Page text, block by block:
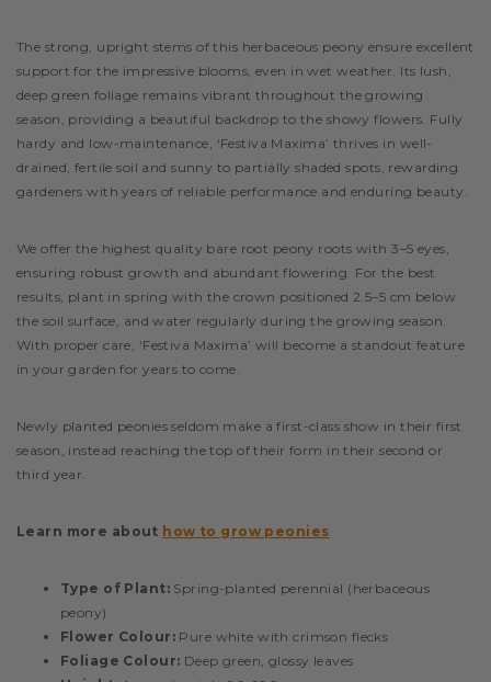
The strong, upright stems of this herbaceous peony ensure excellent
support for the impressive blooms, even in wet weather. Its lush,
deep green foliage remains vibrant throughout the growing
season, providing a beautiful backdrop to the showy flowers. Fully
hardy and low-maintenance, ‘Festiva Maxima’ thrives in well-
drained, fertile soil and sunny to partially shaded spots, rewarding
gardeners with years of reliable performance and enduring beauty.
We offer the highest quality bare root peony roots with 3–5 eyes,
ensuring robust growth and abundant flowering. For the best
results, plant in spring with the crown positioned 2.5–5 cm below
the soil surface, and water regularly during the growing season.
With proper care, ‘Festiva Maxima’ will become a standout feature
in your garden for years to come.
Newly planted peonies seldom make a first-class show in their first
season, instead reaching the top of their form in their second or
third year.
Learn more about how to grow peonies
Type of Plant: Spring-planted perennial (herbaceous
peony)
Flower Colour: Pure white with crimson flecks
Foliage Colour: Deep green, glossy leaves